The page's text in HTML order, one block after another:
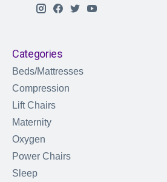
Categories
Beds/Mattresses
Compression
Lift Chairs
Maternity
Oxygen
Power Chairs
Sleep